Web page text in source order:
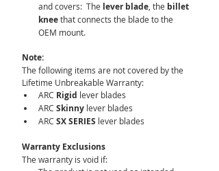
and covers:  The lever blade, the billet
knee that connects the blade to the
OEM mount.
Note:
The following items are not covered by the
Lifetime Unbreakable Warranty:
ARC Rigid lever blades
ARC Skinny lever blades
ARC SX SERIES lever blades
Warranty Exclusions
The warranty is void if: